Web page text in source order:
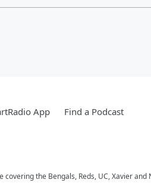
App Find a Podcast
the Bengals, Reds, UC, Xavier